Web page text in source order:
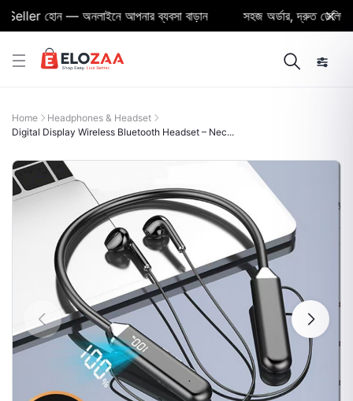
হোন — অনলাইনে আপনার ব্যবসা বাড়ান সহজ অর্ডার, দ্রুত ডেলিভারি ও
Home
Headphones & Headset
Digital Display Wireless Bluetooth Headset – Nec...